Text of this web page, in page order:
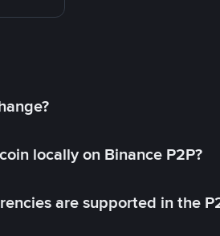
locally on Binance P2P?
are supported in the